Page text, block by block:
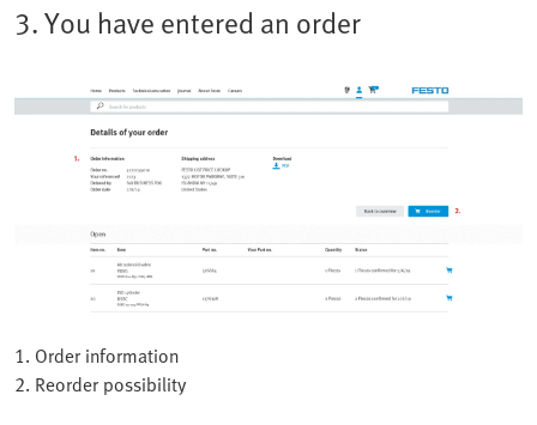
3. You have entered an order
1. Order information
2. Reorder possibility